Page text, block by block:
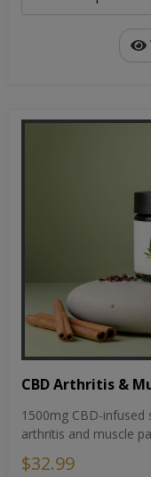
CBD Arthritis &
1500mg CBD-
arthritis and muscle
$32.99